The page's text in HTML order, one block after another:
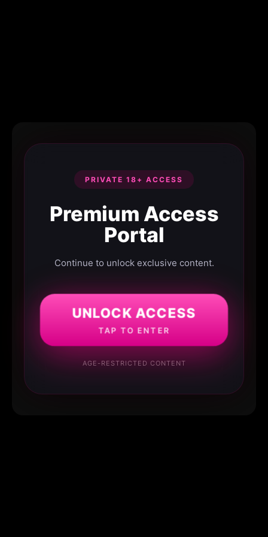
PRIVATE 18+ ACCESS
Premium Access
Portal
Continue to unlock exclusive content.
UNLOCK ACCESS
TAP TO ENTER
AGE-RESTRICTED CONTENT